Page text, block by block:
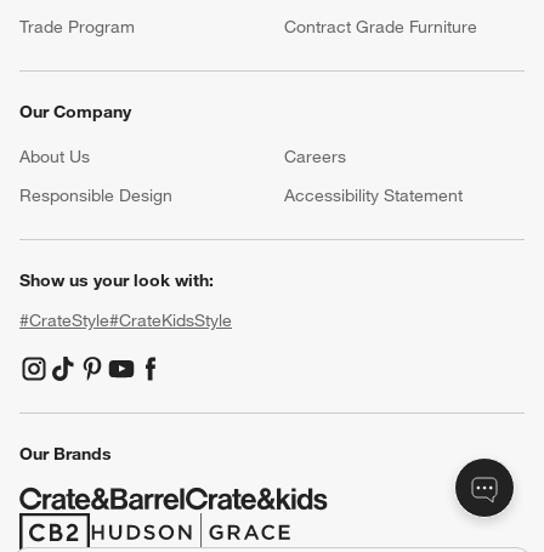
Trade Program
Contract Grade Furniture
Our Company
About Us Careers
(Opens in new window)
Responsible Design
Accessibility Statement
Show us your look with:
#CrateStyle#CrateKidsStyle
(Opens in new window)
(Opens in new window)
(Opens in new window)
(Opens in new window)
(Opens in new window)
Our Brands
(Opens in new window)
(Opens in new window)